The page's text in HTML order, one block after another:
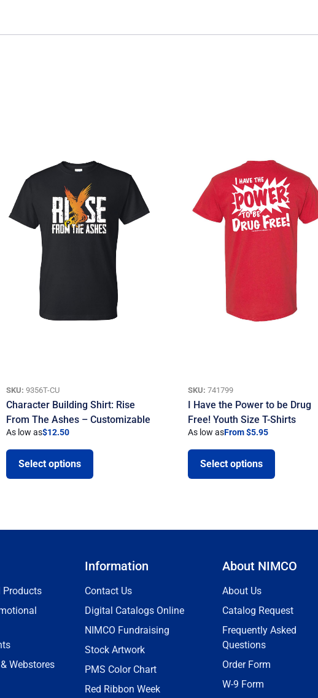
SKU: 9356T-CU
Character Building Shirt: Rise
From The Ashes – Customizable
As low as$12.50
Select options
SKU: 741799
I Have the Power to be Drug
Free! Youth Size T-Shirts
As low asFrom $5.95
Select options
Products
Webstores
Information
Contact Us
Digital Catalogs Online
NIMCO Fundraising
Stock Artwork
PMS Color Chart
Red Ribbon Week
About NIMCO
About Us
Catalog Request
Frequently Asked
Questions
Order Form
W-9 Form